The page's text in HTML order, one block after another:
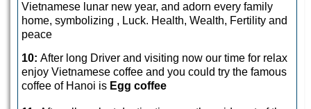
Vietnamese lunar new year, and adorn every family
home, symbolizing , Luck. Health, Wealth, Fertility and
peace
10: After long Driver and visiting now our time for relax
enjoy Vietnamese coffee and you could try the famous
coffee of Hanoi is Egg coffee